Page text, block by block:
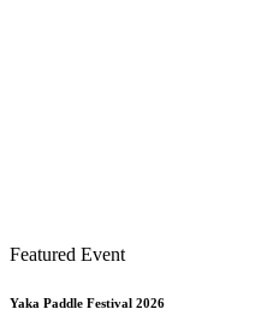
Featured Event
Yaka Paddle Festival 2026